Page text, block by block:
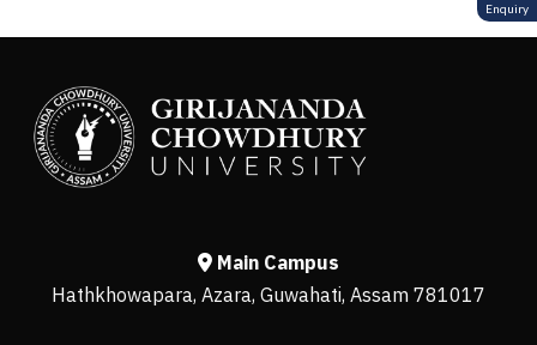
Main Campus
Hathkhowapara, Azara, Guwahati, Assam 781017
Enquiry